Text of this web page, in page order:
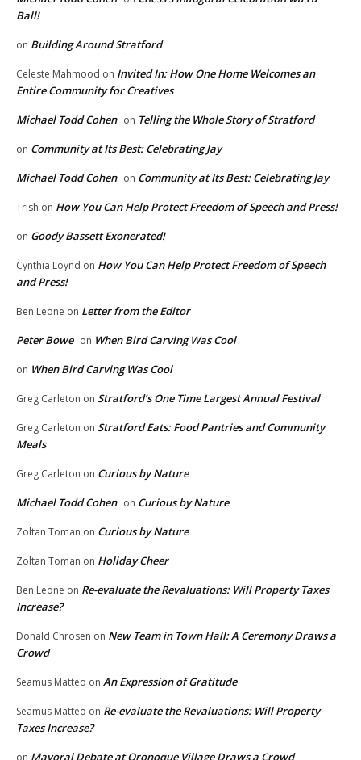
Ball!
on Building Around Stratford
Celeste Mahmood on Invited In: How One Home Welcomes an
Entire Community for Creatives
Michael Todd Cohen on Telling the Whole Story of Stratford
on Community at Its Best: Celebrating Jay
Michael Todd Cohen on Community at Its Best: Celebrating Jay
Trish on How You Can Help Protect Freedom of Speech and Press!
on Goody Bassett Exonerated!
Cynthia Loynd on How You Can Help Protect Freedom of Speech
and Press!
Ben Leone on Letter from the Editor
Peter Bowe on When Bird Carving Was Cool
on When Bird Carving Was Cool
Greg Carleton on Stratford’s One Time Largest Annual Festival
Greg Carleton on Stratford Eats: Food Pantries and Community
Meals
Greg Carleton on Curious by Nature
Michael Todd Cohen on Curious by Nature
Zoltan Toman on Curious by Nature
Zoltan Toman on Holiday Cheer
Ben Leone on Re-evaluate the Revaluations: Will Property Taxes
Increase?
Donald Chrosen on New Team in Town Hall: A Ceremony Draws a
Crowd
Seamus Matteo on An Expression of Gratitude
Seamus Matteo on Re-evaluate the Revaluations: Will Property
Taxes Increase?
Mayoral Debate at Oronoque Village Draws a Crowd